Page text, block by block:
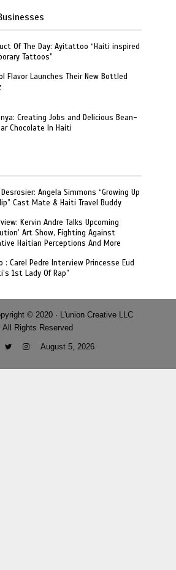
Of The Day: Ayitattoo “Haiti inspired
Tattoos”
Flavor Launches Their New Bottled
Creating Jobs and Delicious Bean-
Chocolate In Haiti
Desrosier: Angela Simmons “Growing Up
Cast Mate & Haiti Travel Buddy
Kervin Andre Talks Upcoming
Art Show, Fighting Against
Haitian Perceptions And More
: Carel Pedre Interview Princesse Eud
1st Lady Of Rap”
© 2020 · L'union Creative LLC
All Rights Reserved
August 5, 2026